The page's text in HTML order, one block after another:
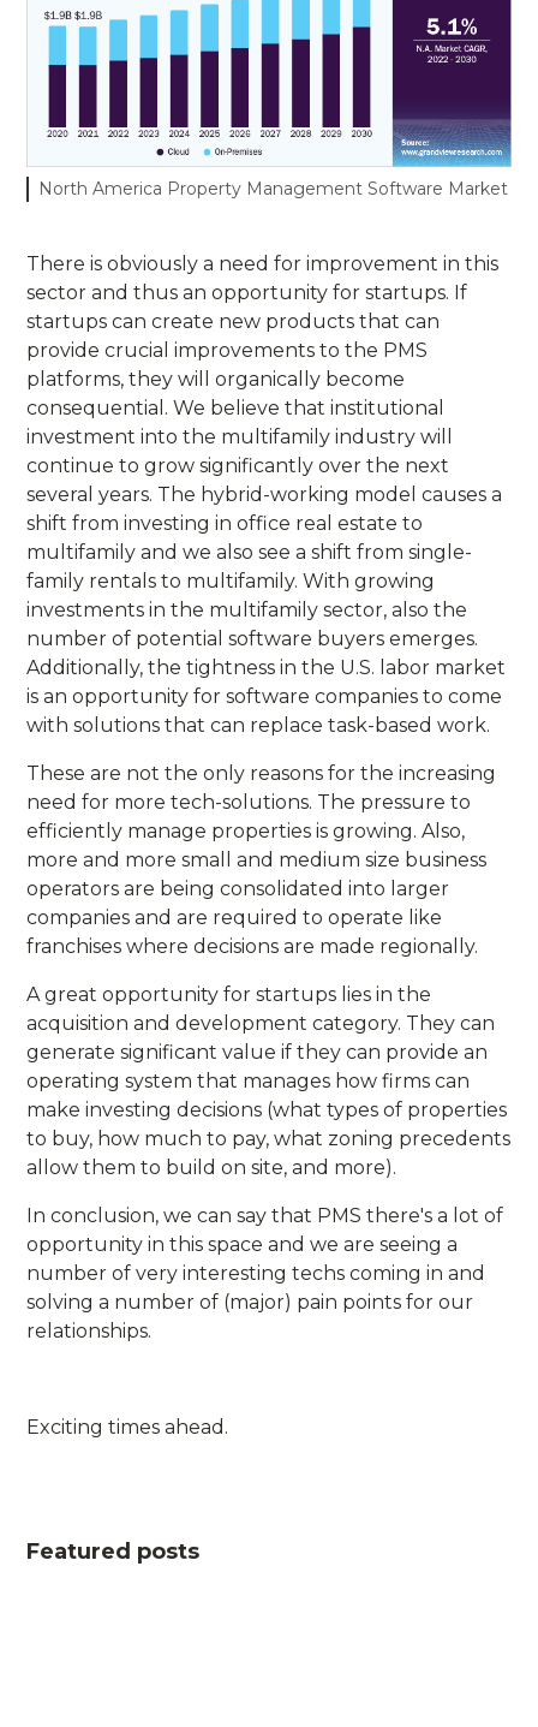
North America Property Management Software Market
There is obviously a need for improvement in this
sector and thus an opportunity for startups. If
startups can create new products that can
provide crucial improvements to the PMS
platforms, they will organically become
consequential. We believe that institutional
investment into the multifamily industry will
continue to grow significantly over the next
several years. The hybrid-working model causes a
shift from investing in office real estate to
multifamily and we also see a shift from single-
family rentals to multifamily. With growing
investments in the multifamily sector, also the
number of potential software buyers emerges.
Additionally, the tightness in the U.S. labor market
is an opportunity for software companies to come
with solutions that can replace task-based work.
These are not the only reasons for the increasing
need for more tech-solutions. The pressure to
efficiently manage properties is growing. Also,
more and more small and medium size business
operators are being consolidated into larger
companies and are required to operate like
franchises where decisions are made regionally.
A great opportunity for startups lies in the
acquisition and development category. They can
generate significant value if they can provide an
operating system that manages how firms can
make investing decisions (what types of properties
to buy, how much to pay, what zoning precedents
allow them to build on site, and more).
In conclusion, we can say that PMS there's a lot of
opportunity in this space and we are seeing a
number of very interesting techs coming in and
solving a number of (major) pain points for our
relationships.
Exciting times ahead.
Featured posts